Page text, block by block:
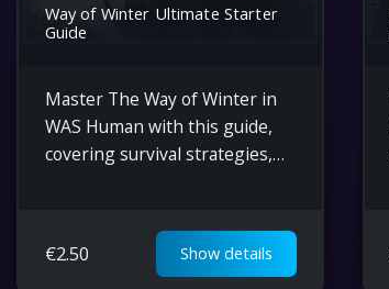
Way of Winter Ultimate Starter
Guide
Master The Way of Winter in
WAS Human with this guide,
covering survival strategies,
tips for extreme climates.
€2.50 Show details